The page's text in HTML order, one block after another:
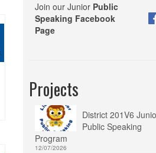
Join our Junior Public
Speaking Facebook
Page
Projects
District 201V6
Public Speaking
Program
12/07/2026